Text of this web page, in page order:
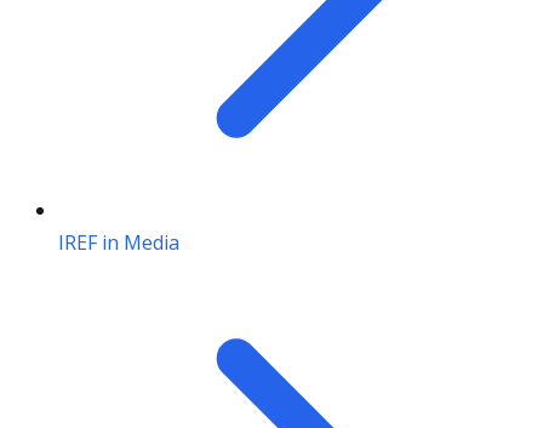
IREF in Media